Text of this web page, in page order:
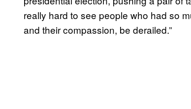
really hard to see people who had so
and their compassion, be derailed.”